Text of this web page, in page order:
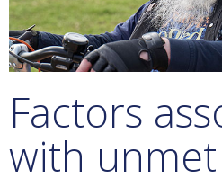
Factors
with